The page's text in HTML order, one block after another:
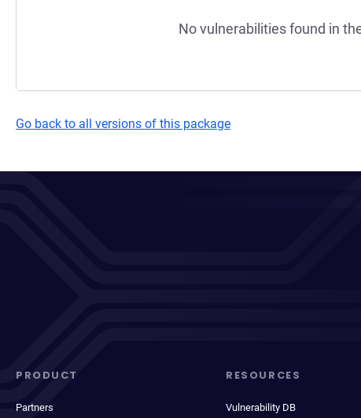
No vulnerabilities found in
Go back to all versions of this package
PRODUCT
Partners
RESOURCES
Vulnerability DB